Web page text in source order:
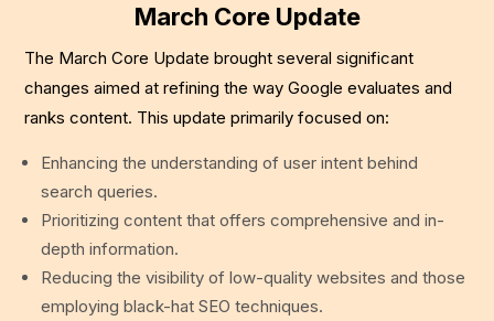
March Core Update
The March Core Update brought several significant
changes aimed at refining the way Google evaluates and
ranks content. This update primarily focused on:
Enhancing the understanding of user intent behind
search queries.
Prioritizing content that offers comprehensive and in-
depth information.
Reducing the visibility of low-quality websites and those
employing black-hat SEO techniques.